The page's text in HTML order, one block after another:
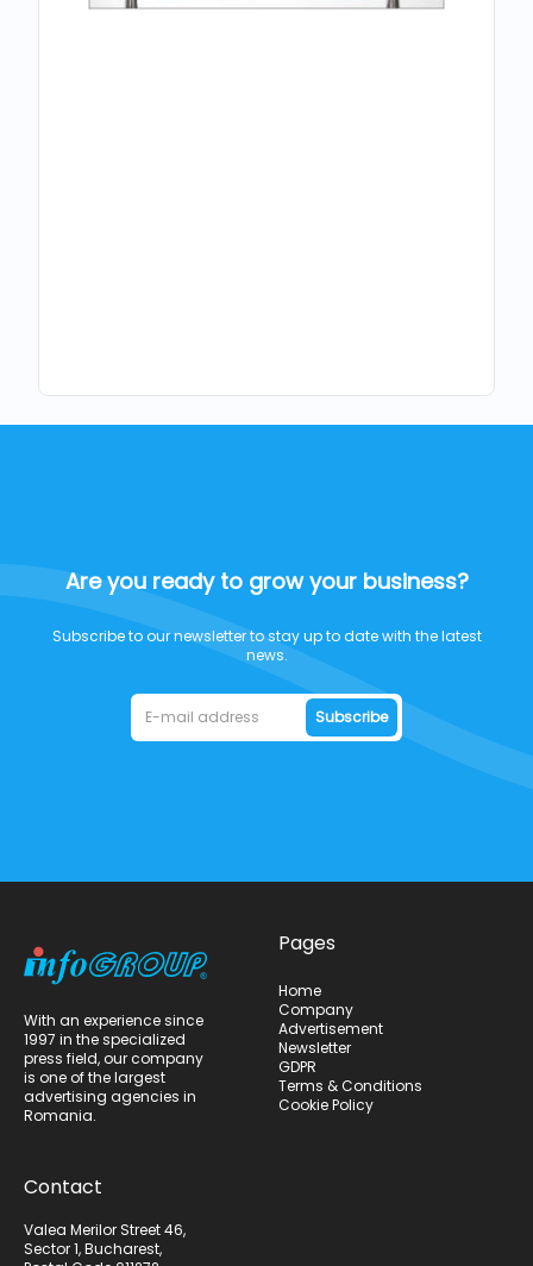
Are you ready to grow your business?
Subscribe to our newsletter to stay up to date with the latest
news.
Subscribe
With an experience since
1997 in the specialized
press field, our company
is one of the largest
advertising agencies in
Romania.
Contact
Valea Merilor Street 46,
Sector 1, Bucharest,
Pages
Home
Company
Advertisement
Newsletter
GDPR
Terms & Conditions
Cookie Policy